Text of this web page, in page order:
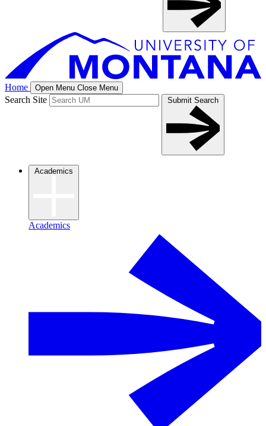
Home Open Menu Close Menu
Search Site Submit Search
Academics
Academics